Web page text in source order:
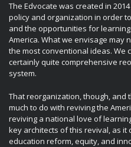
The Edvocate was created in
policy and organization in order
and the opportunities for
America. What we envisage
the most conventional ideas. We
certainly quite comprehensive
system.
That reorganization, though, and
much to do with reviving the
reviving a national love of
key architects of this revival, as
education reform, equity, and